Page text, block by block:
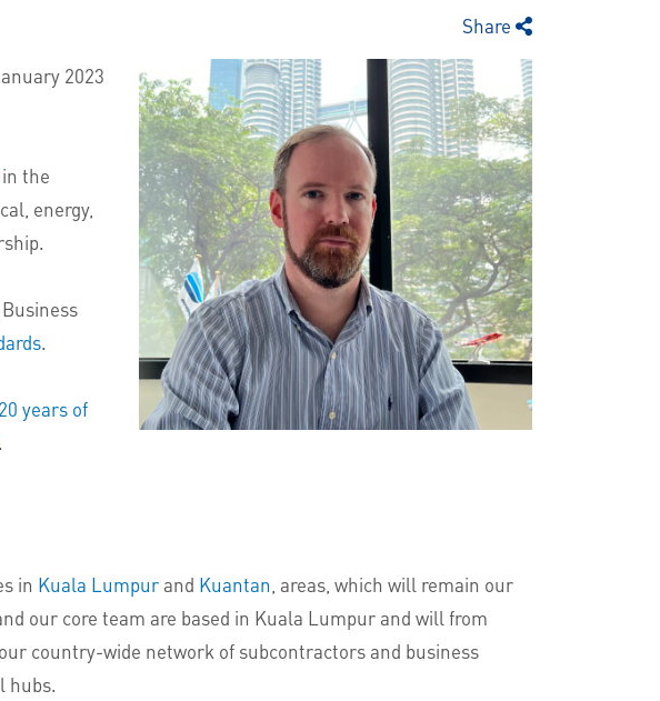
Share
2023
in the
energy,
.
years of
.
in Kuala Lumpurand Kuantan , areas, which will remain our
our core team are based in Kuala Lumpur and will from
country-wide network of subcontractors and business
hubs.